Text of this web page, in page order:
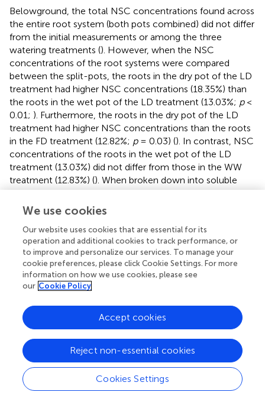
Belowground, the total NSC concentrations found across
the entire root system (both pots combined) did not differ
from the initial measurements or among the three
watering treatments (). However, when the NSC
concentrations of the root systems were compared
between the split-pots, the roots in the dry pot of the LD
treatment had higher NSC concentrations (18.35%) than
the roots in the wet pot of the LD treatment (13.03%; p<
0.01; ). Furthermore, the roots in the dry pot of the LD
treatment had higher NSC concentrations than the roots
in the FD treatment (12.82%; p= 0.03) (). In contrast, NSC
concentrations of the roots in the wet pot of the LD
treatment (13.03%) did not differ from those in the WW
treatment (12.83%) (). When broken down into soluble
sugar and starch, roots in the dry pot of the LD treatment
had higher soluble sugar (4.85%) and starch (13.44%)
and 9.49%, respectively (p < 0.01 andp= 0.05,
respectively;). The roots in the wet pot of the LD
treatment had soluble sugar and starch concentrations
similar to the roots in the WW treatment. The roots in the
FD treatment had higher soluble sugar (9.54%) but lower
the dry pot of the LD treatment (both
Allocation to Structural Mass and Non-structural
Carbohydrate Pools
The NSC concentrations in the leaves, stem and roots of
each individual sapling were used to estimate the
We use cookies
Our website uses cookies that are essential for its
operation and additional cookies to track performance, or
to improve and personalize our services. To manage your
cookie preferences, please click Cookie Settings. For more
information on how we use cookies, please see
our Cookie Policy
Cookies Settings
Reject non-essential cookies
Accept cookies